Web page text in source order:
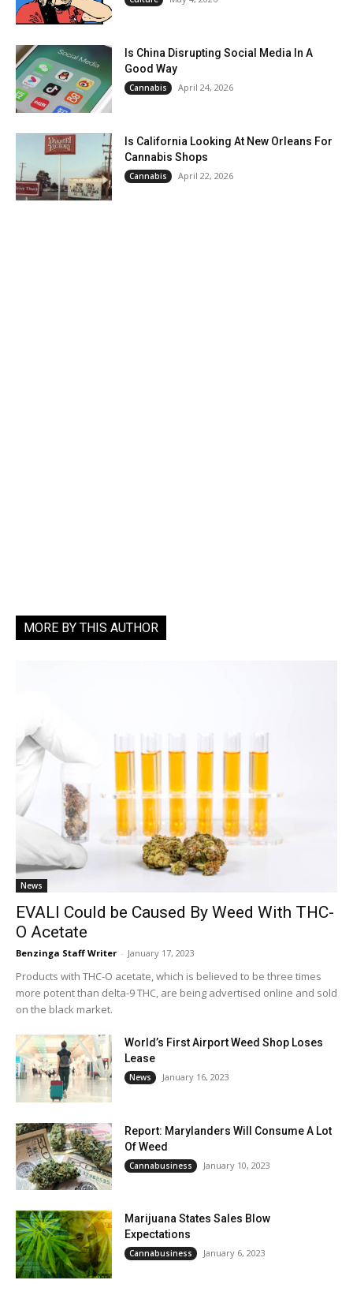
Is China Disrupting Social Media In A
Good Way
Cannabis April 24, 2026
Is California Looking At New Orleans For
Cannabis Shops
Cannabis April 22, 2026
MORE BY THIS AUTHOR
News
EVALI Could be Caused By Weed With THC-
O Acetate
Benzinga Staff Writer - January 17, 2023
Products with THC-O acetate, which is believed to be three times
more potent than delta-9 THC, are being advertised online and sold
on the black market.
World’s First Airport Weed Shop Loses
Lease
News January 16, 2023
Report: Marylanders Will Consume A Lot
Of Weed
Cannabusiness January 10, 2023
Marijuana States Sales Blow
Expectations
Cannabusiness January 6, 2023